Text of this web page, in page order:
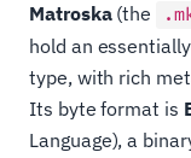
Matroska(the
hold an
type, with rich
Its byte format is
Language), a